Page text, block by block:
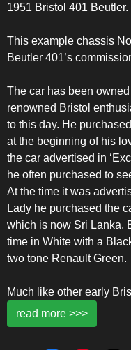
1951 Bristol 401 Beutler.
This example chassis
Beutler 401’s
The car has been
renowned Bristol
to this day. He
at the beginning of his
the car advertised in
he often purchased to
At the time it was
Lady he purchased the
which is now Sri Lanka.
time in White with a
two tone Renault Green.
Much like other early
read more >>>